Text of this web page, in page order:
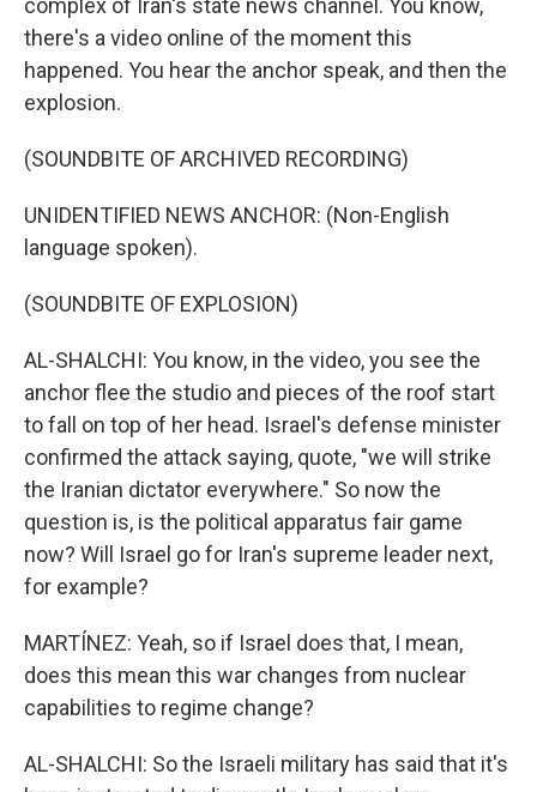
complex of Iran's state news channel. You know,
there's a video online of the moment this
happened. You hear the anchor speak, and then the
explosion.
(SOUNDBITE OF ARCHIVED RECORDING)
UNIDENTIFIED NEWS ANCHOR: (Non-English
language spoken).
(SOUNDBITE OF EXPLOSION)
AL-SHALCHI: You know, in the video, you see the
anchor flee the studio and pieces of the roof start
to fall on top of her head. Israel's defense minister
confirmed the attack saying, quote, "we will strike
the Iranian dictator everywhere." So now the
question is, is the political apparatus fair game
now? Will Israel go for Iran's supreme leader next,
for example?
MARTÍNEZ: Yeah, so if Israel does that, I mean,
does this mean this war changes from nuclear
capabilities to regime change?
AL-SHALCHI: So the Israeli military has said that it's